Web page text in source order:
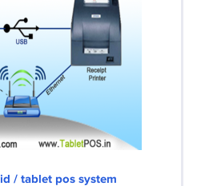
/ tablet pos system